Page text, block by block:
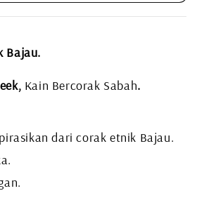
Bajau.
Kain Bercorak Sabah.
dari corak etnik Bajau.